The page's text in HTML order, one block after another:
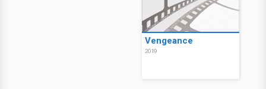
Vengeance
2019